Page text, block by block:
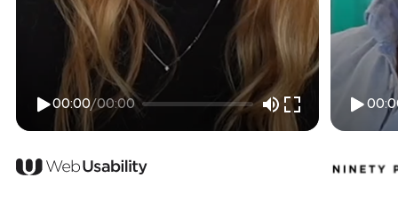
00:00/00:00